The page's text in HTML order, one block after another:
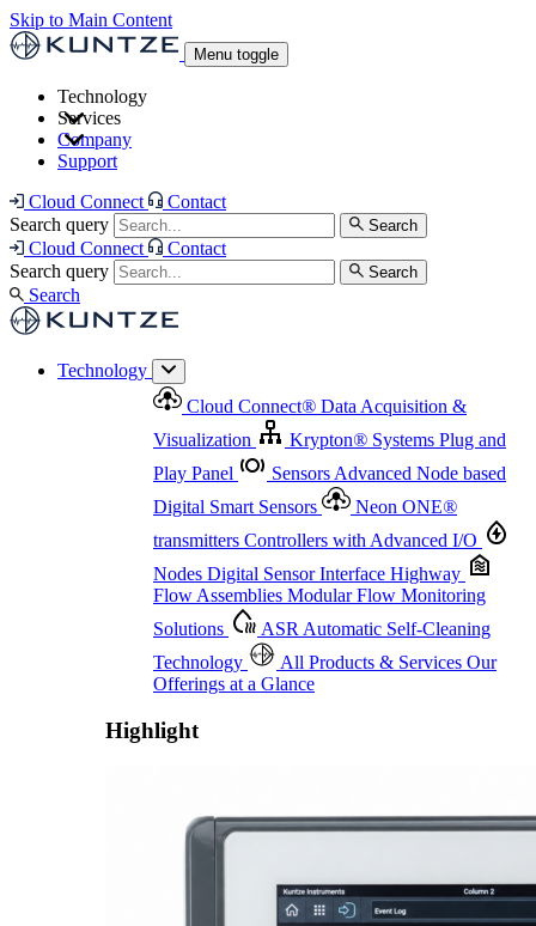
Skip to Main Content
Menu toggle
Technology
Neon ONE®transmitters Controllers with
Advanced I/O
Highway
Flow Assemblies Modular Flow
Monitoring Solutions
Offerings at a Glance
Services
and Asset Management
Measurement Management
Advanced Onsite and Remote Support and Asset
Management
Highlight
Company
Support
Cloud Connect
Contact
Search query
Search
Cloud Connect
Contact
Search query
Search
Search
Technology
Cloud Connect® Data Acquisition &
Visualization
Krypton® Systems Plug and
Play Panel
Sensors Advanced Node based
Digital Smart Sensors
Neon ONE®
transmitters Controllers with Advanced I/O
Nodes Digital Sensor Interface Highway
Flow Assemblies Modular Flow Monitoring
Solutions
ASR Automatic Self-Cleaning
Technology
All Products & Services Our
Offerings at a Glance
Highlight